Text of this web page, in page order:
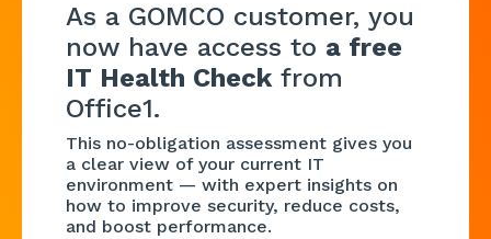
As a GOMCO customer, you
now have access to a free
IT Health Checkfrom
Office1.
This no-obligation assessment gives you
a clear view of your current IT
environment — with expert insights on
how to improve security, reduce costs,
and boost performance.